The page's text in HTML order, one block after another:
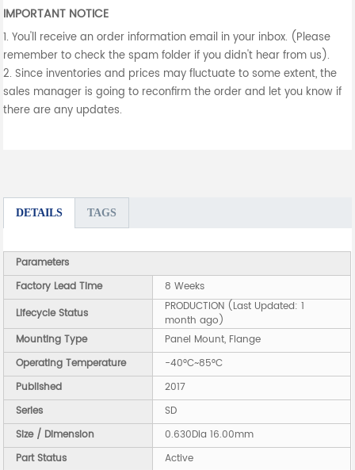
IMPORTANT NOTICE
1. You'll receive an order information email in your inbox. (Please
remember to check the spam folder if you didn't hear from us).
2. Since inventories and prices may fluctuate to some extent, the
sales manager is going to reconfirm the order and let you know if
there are any updates.
DETAILS TAGS
Parameters
Factory Lead Time
8 Weeks
Lifecycle Status
PRODUCTION (Last Updated: 1
month ago)
Mounting Type
Panel Mount, Flange
Operating Temperature
-40°C~85°C
Published
2017
Series
SD
Size / Dimension
0.630Dia 16.00mm
Part Status
Active